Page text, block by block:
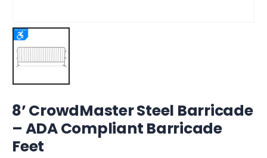
8’ CrowdMaster Steel Barricade
– ADA Compliant Barricade
Feet